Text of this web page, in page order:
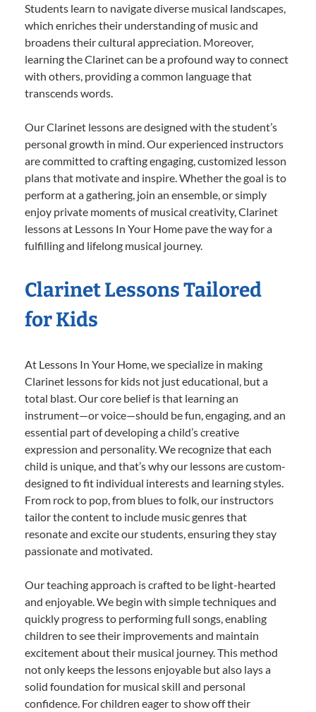
Students learn to navigate diverse musical landscapes,
which enriches their understanding of music and
broadens their cultural appreciation. Moreover,
learning the Clarinet can be a profound way to connect
with others, providing a common language that
transcends words.
Our Clarinet lessons are designed with the student’s
personal growth in mind. Our experienced instructors
are committed to crafting engaging, customized lesson
plans that motivate and inspire. Whether the goal is to
perform at a gathering, join an ensemble, or simply
enjoy private moments of musical creativity, Clarinet
lessons at Lessons In Your Home pave the way for a
fulfilling and lifelong musical journey.
Clarinet Lessons Tailored
for Kids
At Lessons In Your Home, we specialize in making
Clarinet lessons for kids not just educational, but a
total blast. Our core belief is that learning an
instrument—or voice—should be fun, engaging, and an
essential part of developing a child’s creative
expression and personality. We recognize that each
child is unique, and that’s why our lessons are custom-
designed to fit individual interests and learning styles.
From rock to pop, from blues to folk, our instructors
tailor the content to include music genres that
resonate and excite our students, ensuring they stay
passionate and motivated.
Our teaching approach is crafted to be light-hearted
and enjoyable. We begin with simple techniques and
quickly progress to performing full songs, enabling
children to see their improvements and maintain
excitement about their musical journey. This method
not only keeps the lessons enjoyable but also lays a
solid foundation for musical skill and personal
confidence. For children eager to show off their